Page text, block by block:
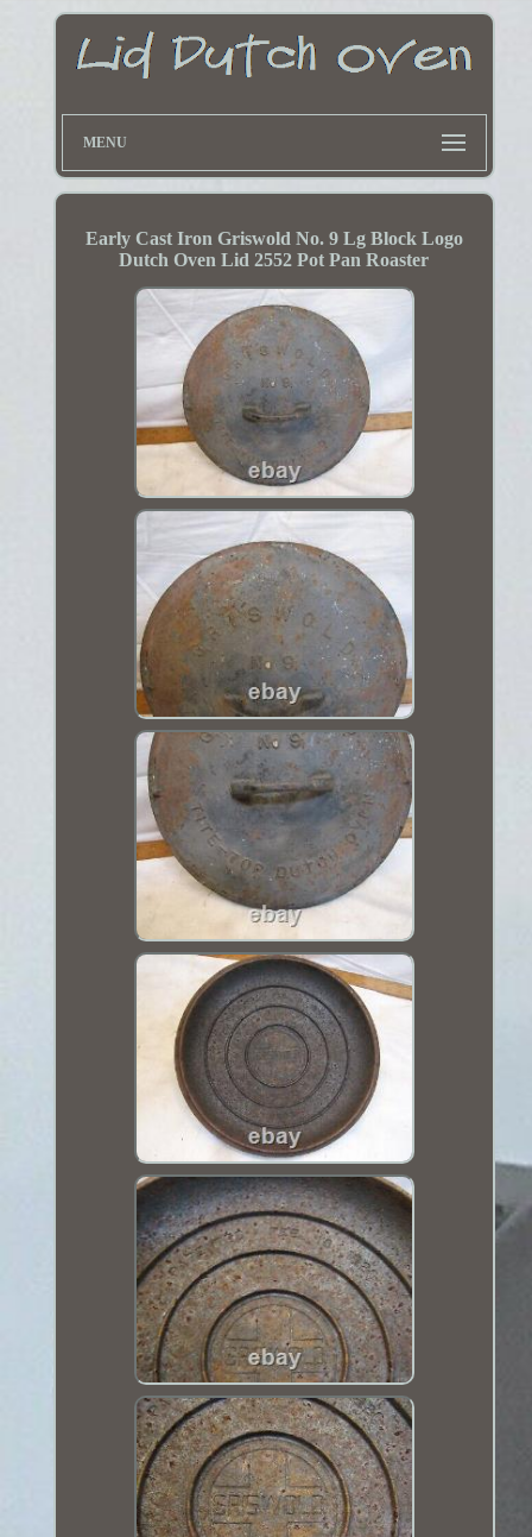
MENU
Early Cast Iron Griswold No. 9 Lg Block Logo
Dutch Oven Lid 2552 Pot Pan Roaster